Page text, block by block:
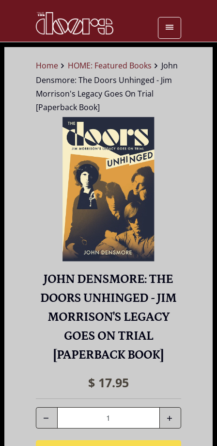
Home HOME: Featured Books
John
Densmore: The Doors Unhinged - Jim
Morrison's Legacy Goes On Trial
[Paperback Book]
JOHN DENSMORE: THE
DOORS UNHINGED - JIM
MORRISON'S LEGACY
GOES ON TRIAL
[PAPERBACK BOOK]
$ 17.95